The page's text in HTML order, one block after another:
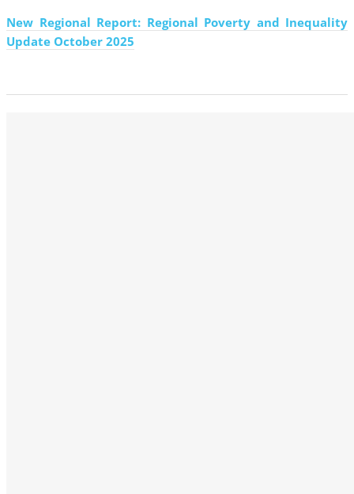
New Regional Report: Regional Poverty and Inequality
Update October 2025